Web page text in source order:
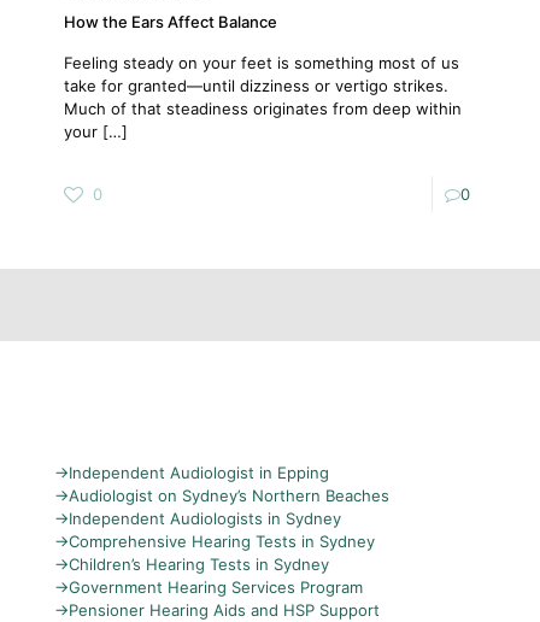
How the Ears Affect Balance
Feeling steady on your feet is something most of us
take for granted—until dizziness or vertigo strikes.
Much of that steadiness originates from deep within
your […]
0 0
→Independent Audiologist in Epping
→Audiologist on Sydney’s Northern Beaches
→Independent Audiologists in Sydney
→Comprehensive Hearing Tests in Sydney
→Children’s Hearing Tests in Sydney
→Government Hearing Services Program
→Pensioner Hearing Aids and HSP Support